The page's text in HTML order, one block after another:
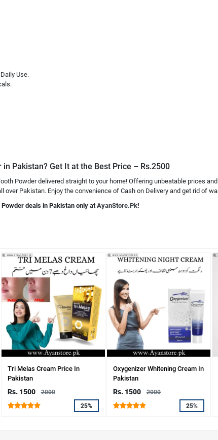
Use.
Pakistan? Get It at the Best Price – Rs.2500
Powder delivered straight to your home! Offering unbeatable prices
Pakistan. Enjoy the convenience of Cash on Delivery and get rid of
deals in Pakistan only atAyanStore.Pk!
Tri Melas Cream Price In
Pakistan
Rs. 1500
2000
25%
Oxygenizer Whitening Cream In
Pakistan
Rs. 1500
2000
25%